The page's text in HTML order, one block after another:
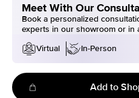
Meet With Our
Book a personalized
experts in our showroom or in
Virtual
In-Person
Add to